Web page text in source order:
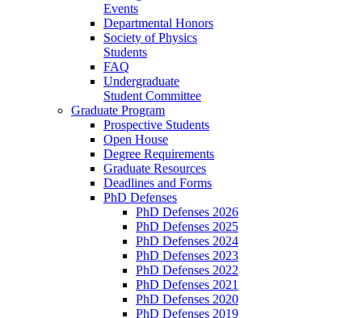
Events
Departmental Honors
Society of Physics
Students
FAQ
Undergraduate
Student Committee
Graduate Program
Prospective Students
Open House
Degree Requirements
Graduate Resources
Deadlines and Forms
PhD Defenses
PhD Defenses 2026
PhD Defenses 2025
PhD Defenses 2024
PhD Defenses 2023
PhD Defenses 2022
PhD Defenses 2021
PhD Defenses 2020
PhD Defenses 2019